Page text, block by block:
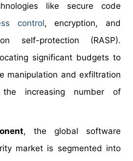
like secure code
control, encryption, and
self-protection (RASP).
significant budgets to
manipulation and exfiltration
increasing number of
, the global software
market is segmented into